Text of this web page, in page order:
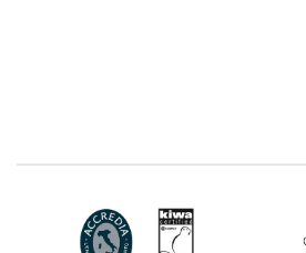
identifying data of natural
natural person identified or
name.surname@azienda.it), will